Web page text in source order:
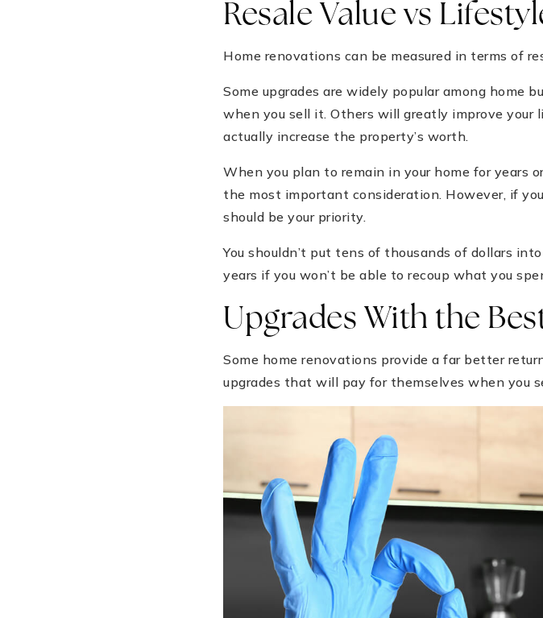
Resale Value vs
Home renovations can be measured in terms of
Some upgrades are widely popular among home
when you sell it. Others will greatly improve your
actually increase the property’s worth.
When you plan to remain in your home for years
the most important consideration. However, if
should be your priority.
You shouldn’t put tens of thousands of dollars
years if you won’t be able to recoup what you
Upgrades With the
Some home renovations provide a far better
upgrades that will pay for themselves when you